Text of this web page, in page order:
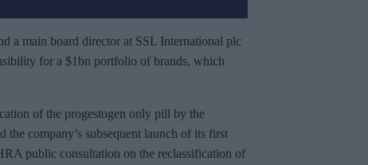
a main board director at SSL International plc
for a $1bn portfolio of brands, which
of the progestogen only pill by the
company’s subsequent launch of its first
public consultation on the reclassification of